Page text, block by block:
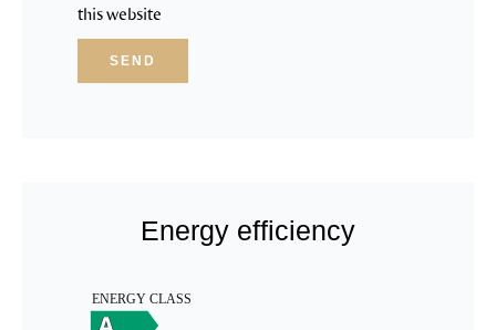
this website
SEND
Energy efficiency